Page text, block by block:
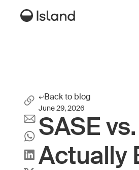
Back to blog
June 29, 2026
SASE
Actually